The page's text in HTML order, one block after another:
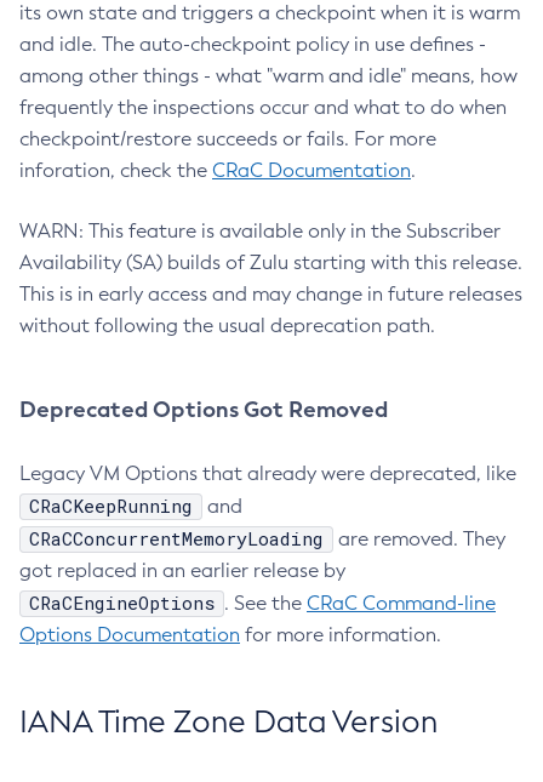
its own state and triggers a checkpoint when it is warm
and idle. The auto-checkpoint policy in use defines -
among other things - what "warm and idle" means, how
frequently the inspections occur and what to do when
checkpoint/restore succeeds or fails. For more
inforation, check the CRaC Documentation.
WARN: This feature is available only in the Subscriber
Availability (SA) builds of Zulu starting with this release.
This is in early access and may change in future releases
without following the usual deprecation path.
Deprecated Options Got Removed
Legacy VM Options that already were deprecated, like
CRaCKeepRunning and
CRaCConcurrentMemoryLoading
are removed. They
got replaced in an earlier release by
CRaCEngineOptions . See the CRaC Command-line
Options Documentation for more information.
IANA Time Zone Data Version